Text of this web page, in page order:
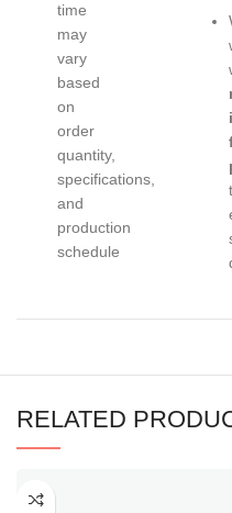
time
may
vary
based
on
order
quantity,
specifications,
and
production
schedule
RELATED